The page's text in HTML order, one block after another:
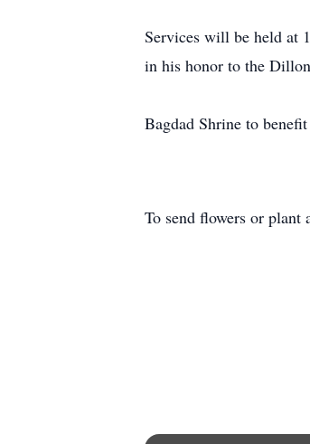
Services will be held at
in his honor to the
Bagdad Shrine to
To send flowers or plant